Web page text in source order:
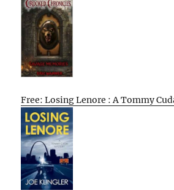
Free: Losing Lenore : A Tommy